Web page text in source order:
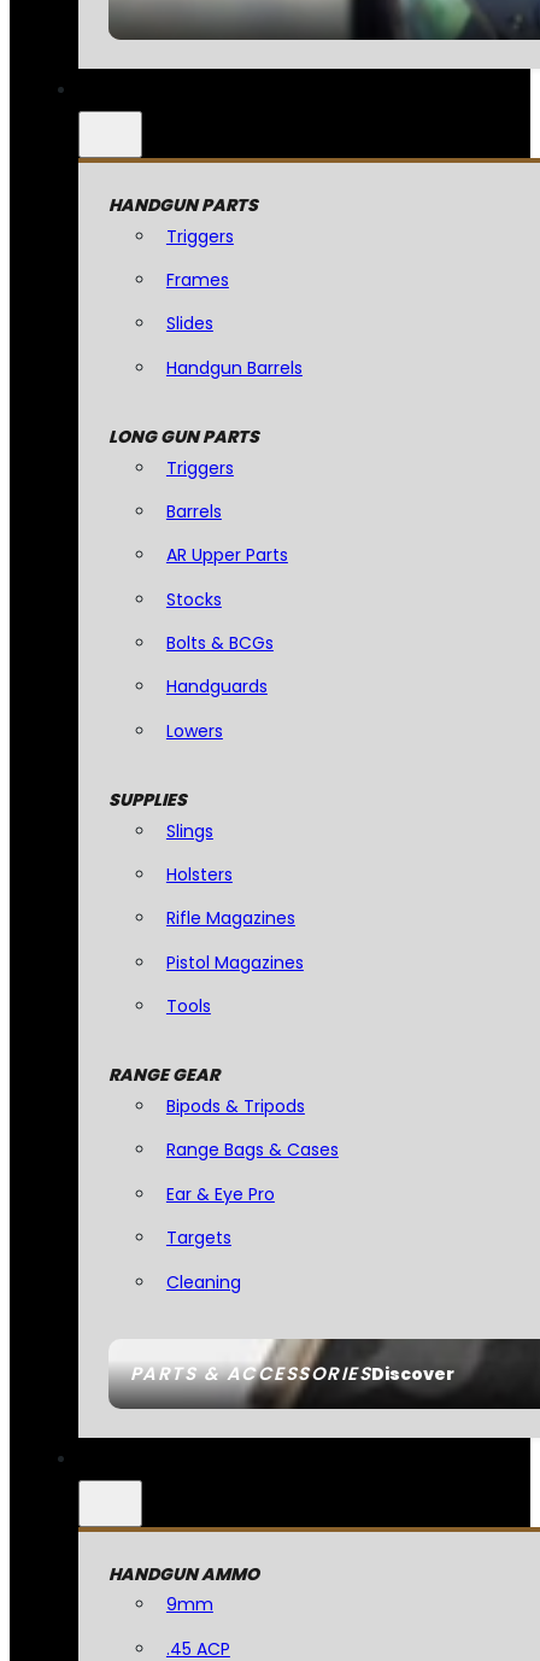
PARTS & ACCESSORIESDiscover
HANDGUN PARTS
Triggers
Frames
Slides
Handgun Barrels
LONG GUN PARTS
Triggers
Barrels
AR Upper Parts
Stocks
Bolts & BCGs
Handguards
Lowers
SUPPLIES
Slings
Holsters
Rifle Magazines
Pistol Magazines
Tools
RANGE GEAR
Bipods & Tripods
Range Bags & Cases
Ear & Eye Pro
Targets
Cleaning
HANDGUN AMMO
9mm
.45 ACP